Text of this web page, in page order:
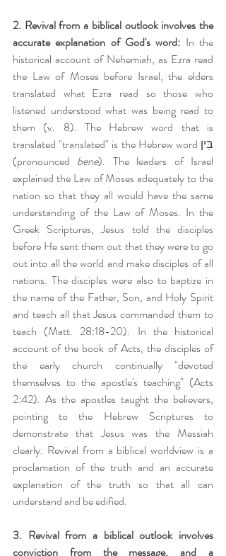
2. Revival from a biblical outlook involves the
accurate explanation of God's word: In the
historical account of Nehemiah, as Ezra read
the Law of Moses before Israel, the elders
translated what Ezra read so those who
listened understood what was being read to
them (v. 8). The Hebrew word that is
translated "translated" is the Hebrew word בִּין
(pronounced bene). The leaders of Israel
explained the Law of Moses adequately to the
nation so that they all would have the same
understanding of the Law of Moses. In the
Greek Scriptures, Jesus told the disciples
before He sent them out that they were to go
out into all the world and make disciples of all
nations. The disciples were also to baptize in
the name of the Father, Son, and Holy Spirit
and teach all that Jesus commanded them to
teach (Matt. 28:18-20). In the historical
account of the book of Acts, the disciples of
the early church continually "devoted
themselves to the apostle's teaching" (Acts
2:42). As the apostles taught the believers,
pointing to the Hebrew Scriptures to
demonstrate that Jesus was the Messiah
clearly. Revival from a biblical worldview is a
proclamation of the truth and an accurate
explanation of the truth so that all can
understand and be edified.
3. Revival from a biblical outlook involves
conviction from the message, and a